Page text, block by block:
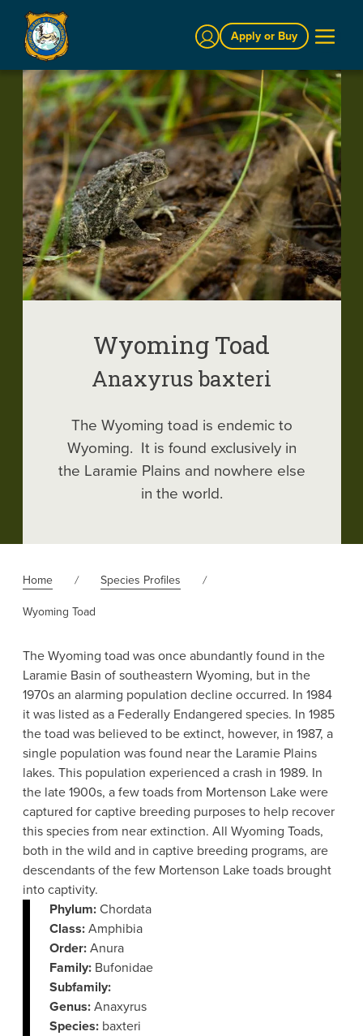
Sign InApply or Buy
Wyoming Toad
Anaxyrus baxteri
The Wyoming toad is endemic to
Wyoming. It is found exclusively in
the Laramie Plains and nowhere else
in the world.
Home
Species Profiles
Wyoming Toad
The Wyoming toad was once abundantly found in the
Laramie Basin of southeastern Wyoming, but in the
1970s an alarming population decline occurred. In 1984
it was listed as a Federally Endangered species. In 1985
the toad was believed to be extinct, however, in 1987, a
single population was found near the Laramie Plains
lakes. This population experienced a crash in 1989. In
the late 1900s, a few toads from Mortenson Lake were
captured for captive breeding purposes to help recover
this species from near extinction. All Wyoming Toads,
both in the wild and in captive breeding programs, are
descendants of the few Mortenson Lake toads brought
into captivity.
Phylum:Chordata
Class:Amphibia
Order:Anura
Family: Bufonidae
Subfamily:
Genus:Anaxyrus
Species: baxteri